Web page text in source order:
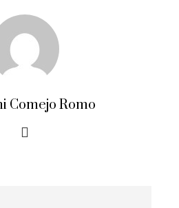
Comejo Romo